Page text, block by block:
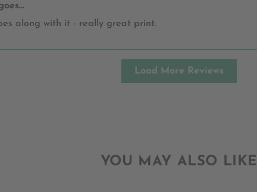
along with it - really great print.
Load More Reviews
YOU MAY ALSO LIKE